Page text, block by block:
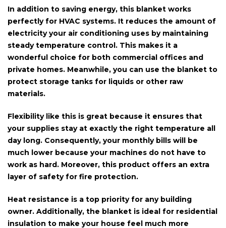
In addition to saving energy, this blanket works
perfectly for HVAC systems. It reduces the amount of
electricity your air conditioning uses by maintaining
steady temperature control. This makes it a
wonderful choice for both commercial offices and
private homes. Meanwhile, you can use the blanket to
protect storage tanks for liquids or other raw
materials.
Flexibility like this is great because it ensures that
your supplies stay at exactly the right temperature all
day long. Consequently, your monthly bills will be
much lower because your machines do not have to
work as hard. Moreover, this product offers an extra
layer of safety for fire protection.
Heat resistance is a top priority for any building
owner. Additionally, the blanket is ideal for residential
insulation to make your house feel much more